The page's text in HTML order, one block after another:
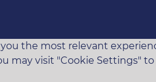
the most relevant
may visit "Cookie Settings"